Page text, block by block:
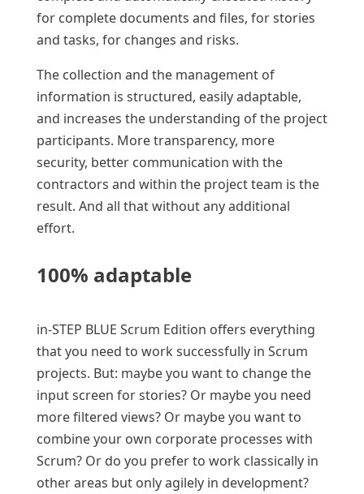
for complete documents and files, for stories
and tasks, for changes and risks.
The collection and the management of
information is structured, easily adaptable,
and increases the understanding of the project
participants. More transparency, more
security, better communication with the
contractors and within the project team is the
result. And all that without any additional
effort.
100% adaptable
in-STEP BLUE Scrum Edition offers everything
that you need to work successfully in Scrum
projects. But: maybe you want to change the
input screen for stories? Or maybe you need
more filtered views? Or maybe you want to
combine your own corporate processes with
Scrum? Or do you prefer to work classically in
other areas but only agilely in development?